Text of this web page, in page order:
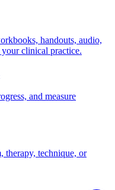
handouts, audio,
clinical practice.
and measure
therapy, technique, or